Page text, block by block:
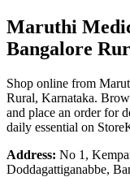
Maruthi
Bangalore
Shop online from
Rural, Karnataka.
and place an order for
daily essential on
Address: No 1,
Doddagattiganabbe,